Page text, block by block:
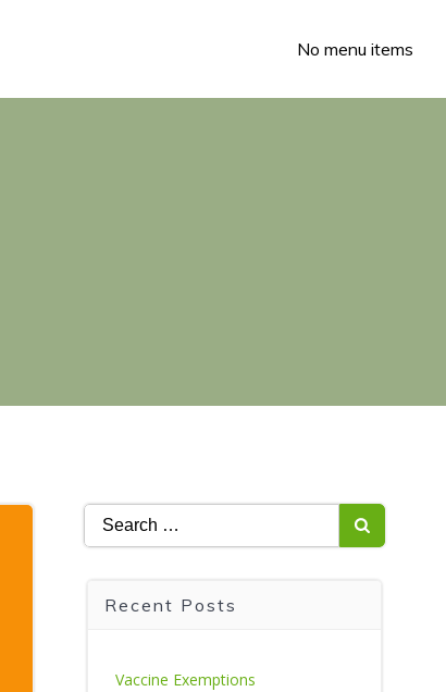
No menu items
Search
for:
Recent Posts
Vaccine Exemptions